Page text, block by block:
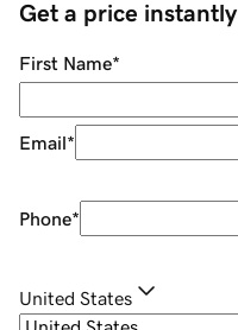
Get a price instantly
First Name*
Email*
Phone*
United States